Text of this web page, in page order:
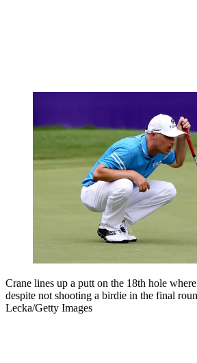
Crane lines up a putt on the 18th hole
despite not shooting a birdie in the final
Lecka/Getty Images